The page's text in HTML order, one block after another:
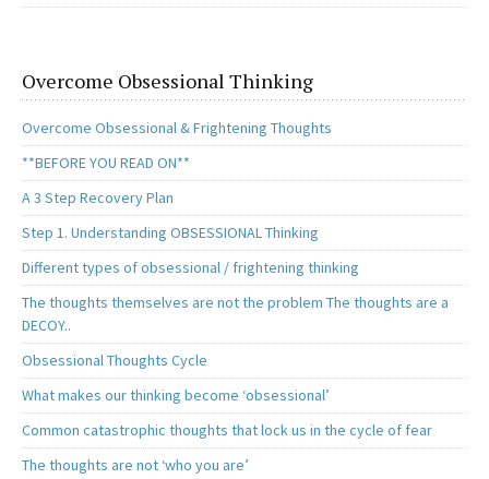
Overcome Obsessional Thinking
Overcome Obsessional & Frightening Thoughts
**BEFORE YOU READ ON**
A 3 Step Recovery Plan
Step 1. Understanding OBSESSIONAL Thinking
Different types of obsessional / frightening thinking
The thoughts themselves are not the problem The thoughts are a
DECOY..
Obsessional Thoughts Cycle
What makes our thinking become ‘obsessional’
Common catastrophic thoughts that lock us in the cycle of fear
The thoughts are not ‘who you are’